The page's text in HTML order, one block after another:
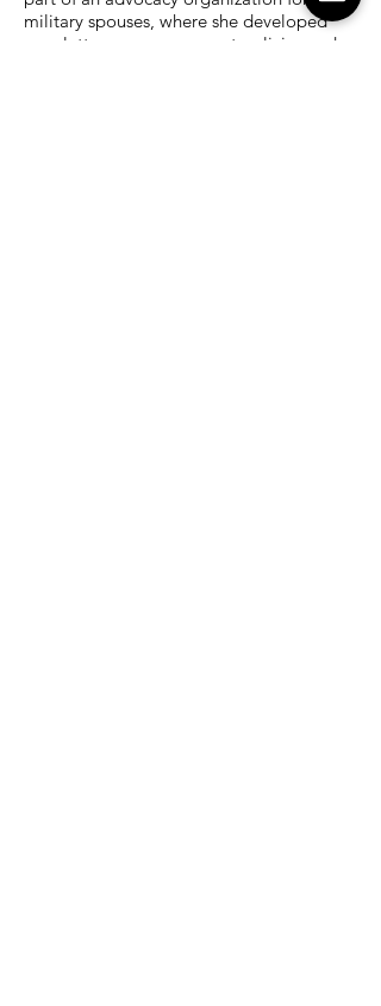
military spouses, where she developed
newsletters on government policies and